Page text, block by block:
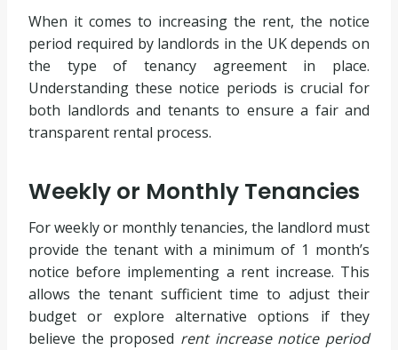
When it comes to increasing the rent, the notice
period required by landlords in the UK depends on
the type of tenancy agreement in place.
Understanding these notice periods is crucial for
both landlords and tenants to ensure a fair and
transparent rental process.
Weekly or Monthly Tenancies
For weekly or monthly tenancies, the landlord must
provide the tenant with a minimum of 1 month’s
notice before implementing a rent increase. This
allows the tenant sufficient time to adjust their
budget or explore alternative options if they
believe the proposed rent increase notice period